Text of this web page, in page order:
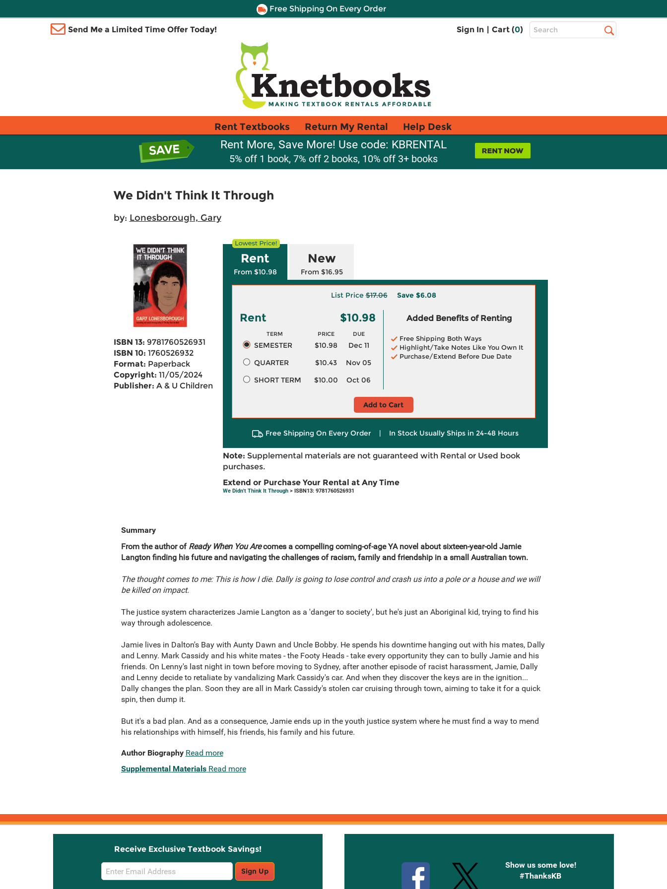
Free Shipping On Every Order
Send Me a Limited Time Offer Today! Sign In | Cart (0)
Top
Search
Rent Textbooks Return My Rental Help Desk
Rent More, Save More! Use code: KBRENTAL
5% off 1 book, 7% off 2 books, 10% off 3+ books
We Didn't Think It Through
by: Lonesborough, Gary
ISBN 13: 9781760526931
ISBN 10: 1760526932
Format: Paperback
Copyright: 11/05/2024
Publisher: A & U Children
Rent
From $10.98
New
From $16.95
List Price$17.06 Save $6.08
Rent $10.98
TERM PRICE DUE
SEMESTER $10.98
Dec 11
QUARTER
$10.43
Nov 05
SHORT TERM
$10.00 Oct 06
Added Benefits of Renting
Free Shipping Both Ways
Highlight/Take Notes Like You Own It
Purchase/Extend Before Due Date
Add to Cart
Free Shipping On Every Order | In Stock Usually Ships in 24-48 Hours
Note: Supplemental materials are not guaranteed with Rental or Used book
purchases.
Extend or Purchase Your Rental at Any Time
We Didn't Think It Through> ISBN13: 9781760526931
Summary
From the author ofReady When You Arecomes a compelling coming-of-age YA novel about sixteen-year-old Jamie
Langton finding his future and navigating the challenges of racism, family and friendship in a small Australian town.
The thought comes to me: This is how I die. Dally is going to lose control and crash us into a pole or a house and we will
be killed on impact.
The justice system characterizes Jamie Langton as a 'danger to society', but he's just an Aboriginal kid, trying to find his
way through adolescence.
Jamie lives in Dalton's Bay with Aunty Dawn and Uncle Bobby. He spends his downtime hanging out with his mates, Dally
and Lenny. Mark Cassidy and his white mates - the Footy Heads - take every opportunity they can to bully Jamie and his
friends. On Lenny's last night in town before moving to Sydney, after another episode of racist harassment, Jamie, Dally
and Lenny decide to retaliate by vandalizing Mark Cassidy's car. And when they discover the keys are in the ignition...
Dally changes the plan. Soon they are all in Mark Cassidy's stolen car cruising through town, aiming to take it for a quick
spin, then dump it.
But it's a bad plan. And as a consequence, Jamie ends up in the youth justice system where he must find a way to mend
his relationships with himself, his friends, his family and his future.
Author Biography Read more
Supplemental Materials Read more
Receive Exclusive Textbook Savings!
Email
Sign
Sign Up
Show us some love!
#ThanksKB